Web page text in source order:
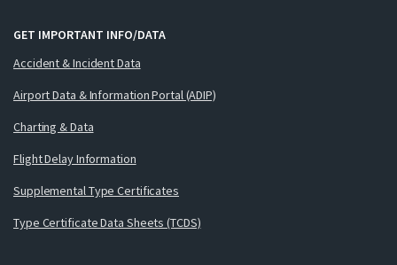
GET IMPORTANT INFO/DATA
Accident & Incident Data
Airport Data & Information Portal (ADIP)
Charting & Data
Flight Delay Information
Supplemental Type Certificates
Type Certificate Data Sheets (TCDS)